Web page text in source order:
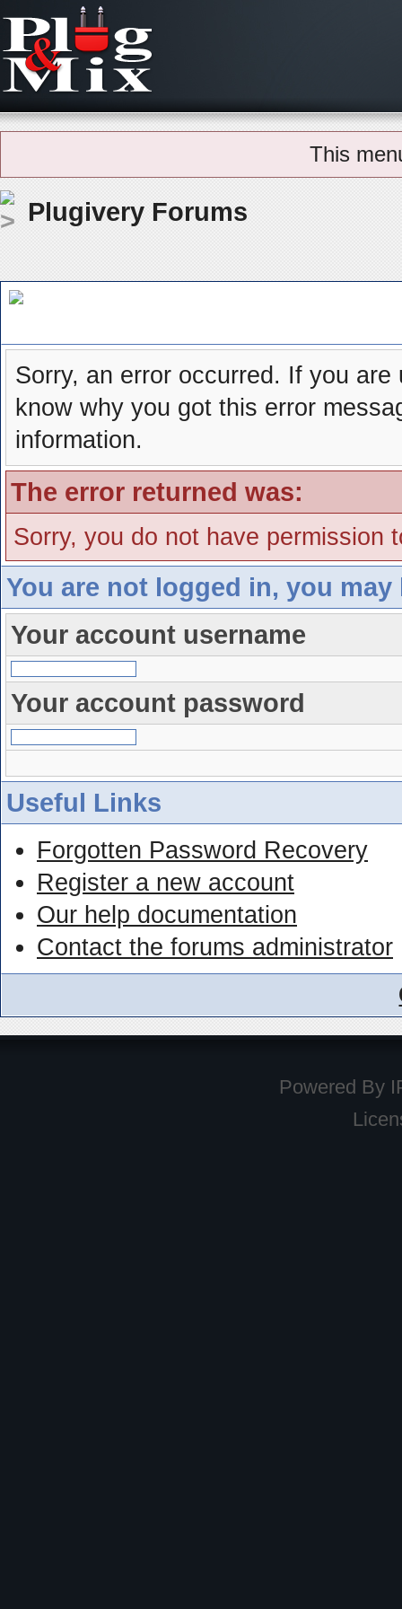
This
Plugivery Forums
Sorry, an error occurred. If you
know why you got this error
information.
The error returned was:
Sorry, you do not have permission
You are not logged in, you
Your account username
Your account password
Useful Links
Forgotten Password Recovery
Register a new account
Our help documentation
Contact the forums administrator
Powered By